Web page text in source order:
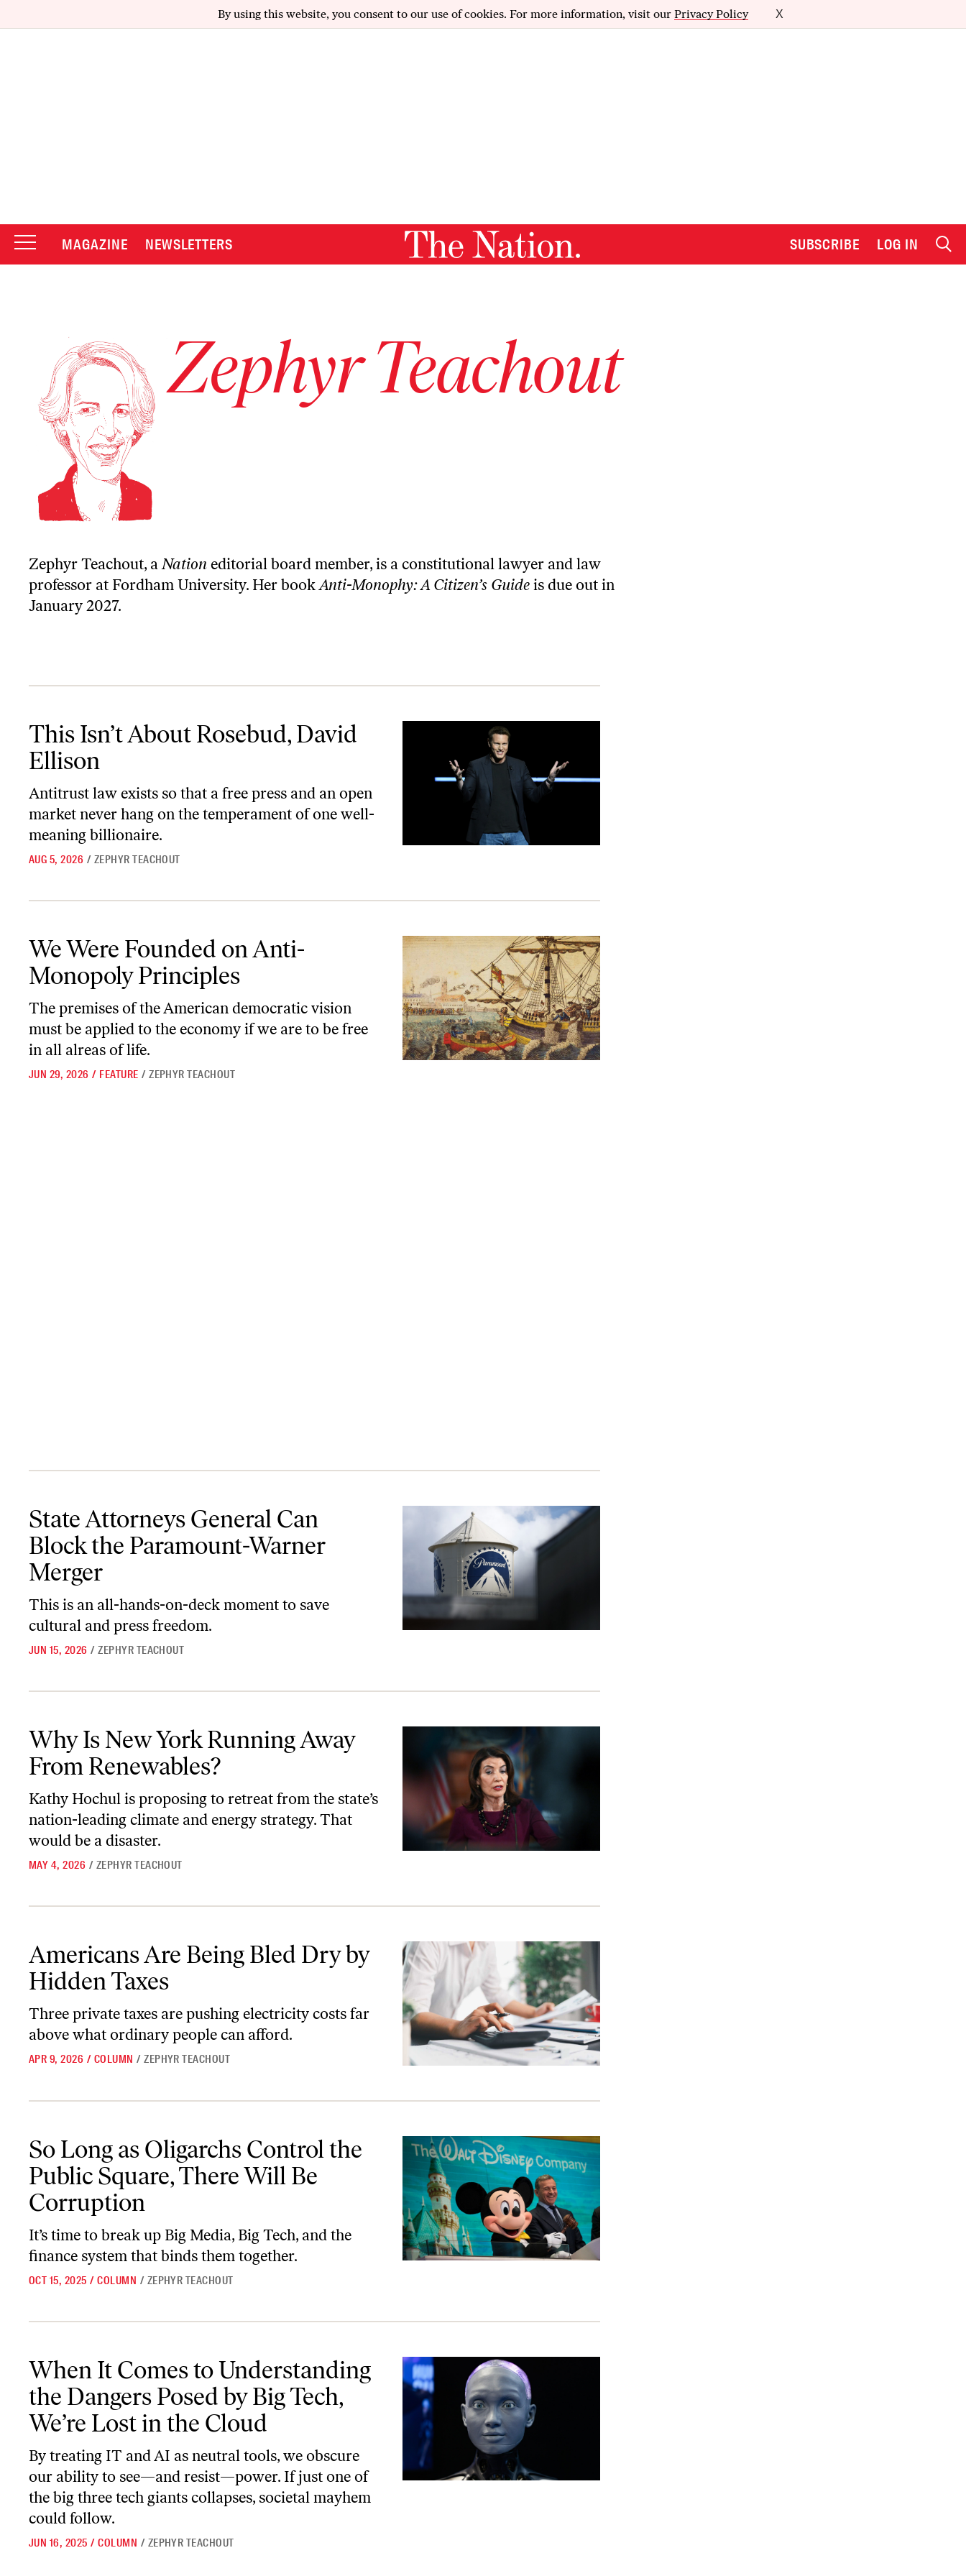
By using this website, you consent to our use of cookies. For more information, visit our Privacy Policy X
MAGAZINE NEWSLETTERS SUBSCRIBE LOG IN
Zephyr Teachout
Zephyr Teachout, aNation editorial board member, is a constitutional lawyer and law
professor at Fordham University. Her bookAnti-Monophy: A Citizen’s Guide is due out in
January 2027.
This Isn’t About Rosebud, David
Ellison
Antitrust law exists so that a free press and an open
market never hang on the temperament of one well-
meaning billionaire.
AUG 5, 2026 / ZEPHYR TEACHOUT
We Were Founded on Anti-
Monopoly Principles
The premises of the American democratic vision
must be applied to the economy if we are to be free
in all alreas of life.
JUN 29, 2026 / FEATURE / ZEPHYR TEACHOUT
State Attorneys General Can
Block the Paramount-Warner
Merger
This is an all-hands-on-deck moment to save
cultural and press freedom.
JUN 15, 2026 / ZEPHYR TEACHOUT
Why Is New York Running Away
From Renewables?
Kathy Hochul is proposing to retreat from the state’s
nation-leading climate and energy strategy. That
would be a disaster.
MAY 4, 2026 / ZEPHYR TEACHOUT
Americans Are Being Bled Dry by
Hidden Taxes
Three private taxes are pushing electricity costs far
above what ordinary people can afford.
APR 9, 2026 / COLUMN / ZEPHYR TEACHOUT
So Long as Oligarchs Control the
Public Square, There Will Be
Corruption
It’s time to break up Big Media, Big Tech, and the
finance system that binds them together.
OCT 15, 2025 / COLUMN / ZEPHYR TEACHOUT
When It Comes to Understanding the Dangers Posed by Big Tech, We’re Lost in the Cloud
When It Comes to Understanding
the Dangers Posed by Big Tech,
We’re Lost in the Cloud
By treating IT and AI as neutral tools, we obscure
our ability to see—and resist—power. If just one of
the big three tech giants collapses, societal mayhem
could follow.
JUN 16, 2025 / COLUMN / ZEPHYR TEACHOUT